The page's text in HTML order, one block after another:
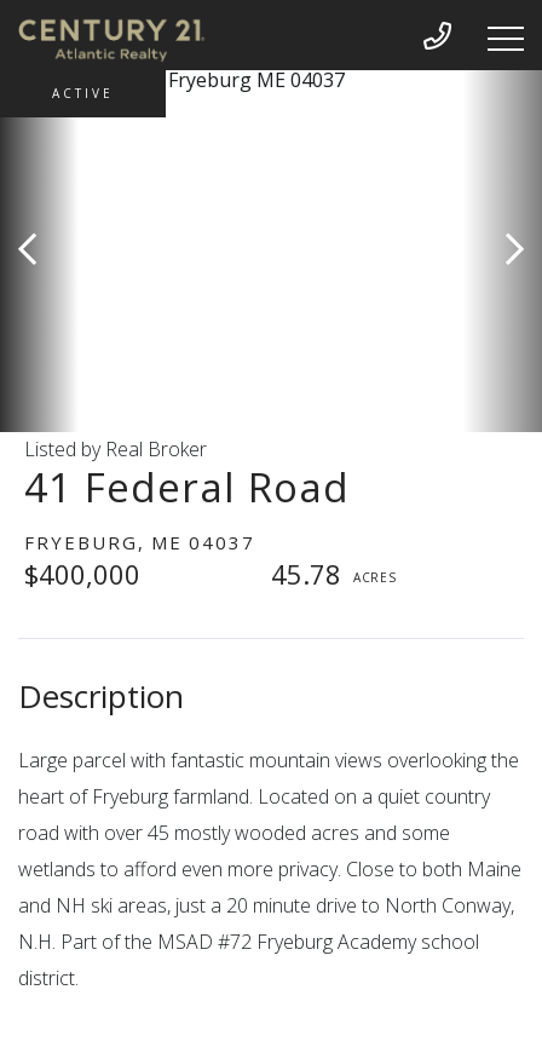
41 Federal Road
FRYEBURG, ME 04037
$400,000 45.78
Listed by Real Broker
ACTIVE
Large parcel with fantastic mountain views overlooking the
heart of Fryeburg farmland. Located on a quiet country
road with over 45 mostly wooded acres and some
wetlands to afford even more privacy. Close to both Maine
and NH ski areas, just a 20 minute drive to North Conway,
N.H. Part of the MSAD #72 Fryeburg Academy school
district.